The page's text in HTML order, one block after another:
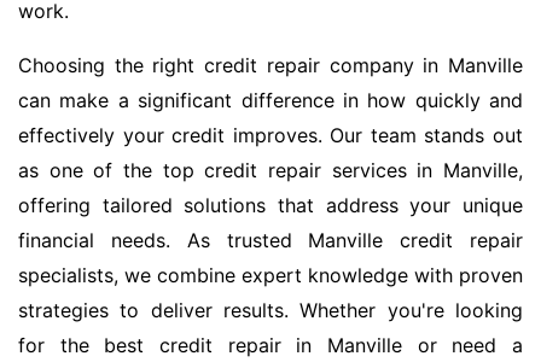
work.
Choosing the right credit repair company in Manville
can make a significant difference in how quickly and
effectively your credit improves. Our team stands out
as one of the top credit repair services in Manville,
offering tailored solutions that address your unique
financial needs. As trusted Manville credit repair
specialists, we combine expert knowledge with proven
strategies to deliver results. Whether you're looking
for the best credit repair in Manville or need a